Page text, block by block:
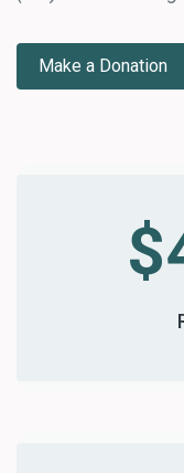
Make a Donation